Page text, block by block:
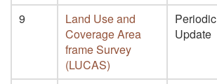
9
Land Use and
Coverage Area
frame Survey
(LUCAS)
Periodic
Update